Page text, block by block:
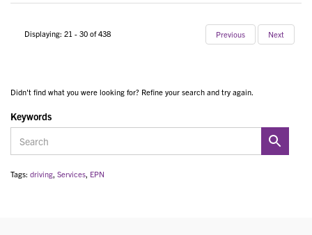
Displaying: 21 - 30 of 438 Previous Next
Didn't find what you were looking for? Refine your search and try again.
Keywords
Tags: driving Services EPN